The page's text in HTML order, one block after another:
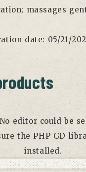
massages
date: 05/21/
editor could be
the PHP GD
installed.
SELECT